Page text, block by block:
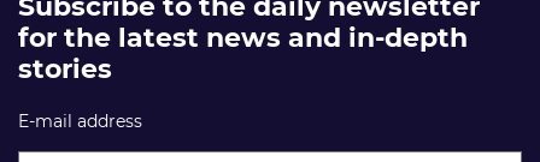
for the latest news and in-depth
stories
E-mail address